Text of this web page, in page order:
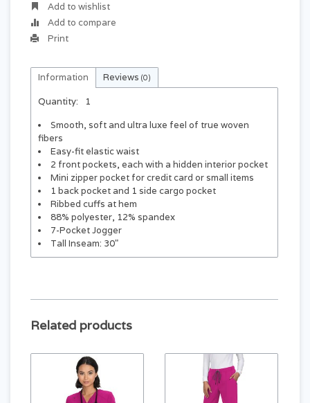
Add to wishlist
Add to compare
Print
Information Reviews (0)
Quantity:
1
Smooth, soft and ultra luxe feel of true woven
fibers
Easy-fit elastic waist
2 front pockets, each with a hidden interior pocket
Mini zipper pocket for credit card or small items
1 back pocket and 1 side cargo pocket
Ribbed cuffs at hem
88% polyester, 12% spandex
7-Pocket Jogger
Tall Inseam: 30"
Related products